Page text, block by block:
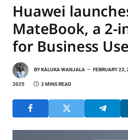
Huawei
MateBook, a 2-
for Business
BYKALUKA WANJALA FEBRUARY 23,
2025 2 MINS READ